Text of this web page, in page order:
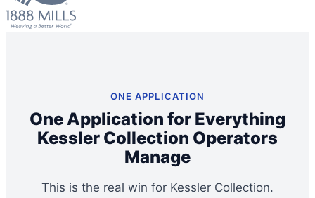
ONE APPLICATION
One Application for Everything
Kessler Collection Operators
Manage
This is the real win for Kessler Collection.